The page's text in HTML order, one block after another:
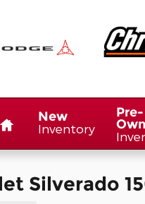
New
Inventory
Pre-
Silverado